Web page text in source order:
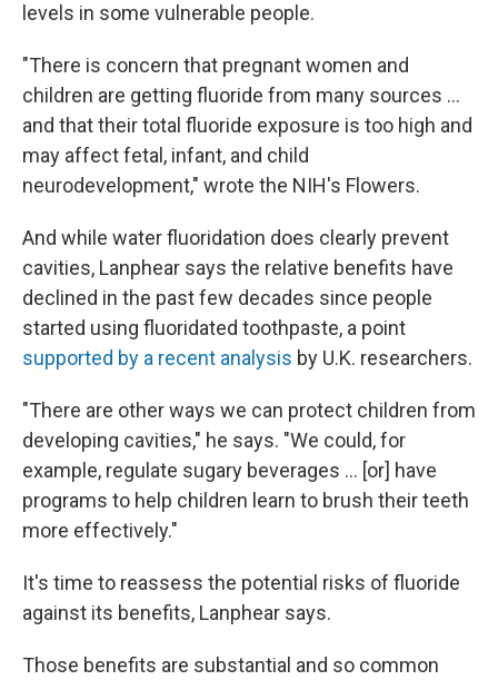
levels in some vulnerable people.
"There is concern that pregnant women and
children are getting fluoride from many sources …
and that their total fluoride exposure is too high and
may affect fetal, infant, and child
neurodevelopment," wrote the NIH's Flowers.
And while water fluoridation does clearly prevent
cavities, Lanphear says the relative benefits have
declined in the past few decades since people
started using fluoridated toothpaste, a point
supported by a recent analysis by U.K. researchers.
"There are other ways we can protect children from
developing cavities," he says. "We could, for
example, regulate sugary beverages … [or] have
programs to help children learn to brush their teeth
more effectively."
It's time to reassess the potential risks of fluoride
against its benefits, Lanphear says.
Those benefits are substantial and so common